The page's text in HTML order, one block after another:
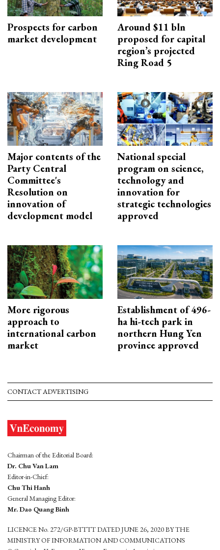
Prospects for carbon
market development
Around $11 bln
proposed for capital
region’s projected
Ring Road 5
Major contents of the
Party Central
Committee's
Resolution on
innovation of
development model
National special
program on science,
technology and
innovation for
strategic technologies
approved
More rigorous
approach to
international carbon
market
Establishment of 496-
ha hi-tech park in
northern Hung Yen
province approved
CONTACT ADVERTISING
Chairman of the Editorial Board:
Dr. Chu Van Lam
Editor-in-Chief:
Chu Thi Hanh
General Managing Editor:
Mr. Dao Quang Binh
LICENCE No. 272/GP-BTTTT DATED JUNE 26, 2020 BY THE
MINISTRY OF INFORMATION AND COMMUNICATIONS